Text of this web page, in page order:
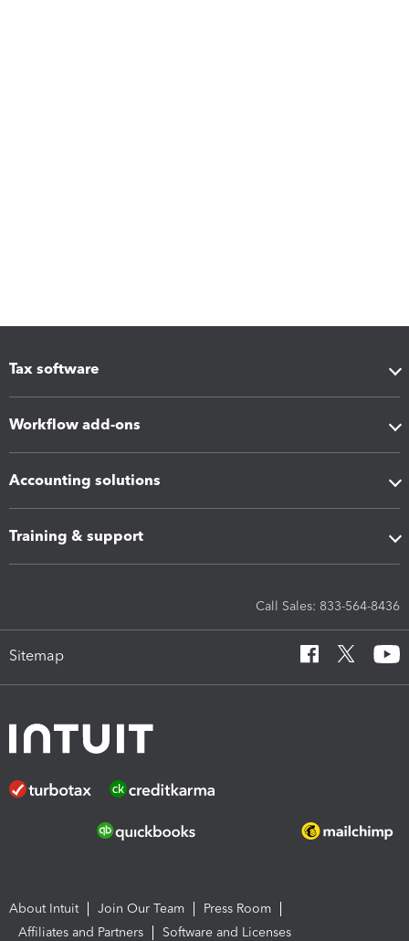
Tax software
Workflow add-ons
Accounting solutions
Training & support
Call Sales: 833-564-8436
Sitemap
About Intuit Join Our Team
Press Room
Affiliates and Partners
Software and Licenses